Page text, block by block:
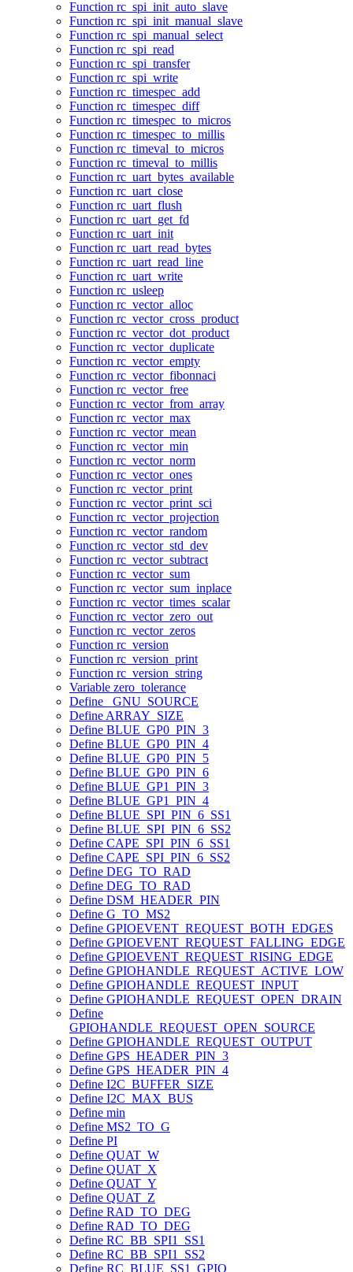
Function rc_spi_init_auto_slave
Function rc_spi_init_manual_slave
Function rc_spi_manual_select
Function rc_spi_read
Function rc_spi_transfer
Function rc_spi_write
Function rc_timespec_add
Function rc_timespec_diff
Function rc_timespec_to_micros
Function rc_timespec_to_millis
Function rc_timeval_to_micros
Function rc_timeval_to_millis
Function rc_uart_bytes_available
Function rc_uart_close
Function rc_uart_flush
Function rc_uart_get_fd
Function rc_uart_init
Function rc_uart_read_bytes
Function rc_uart_read_line
Function rc_uart_write
Function rc_usleep
Function rc_vector_alloc
Function rc_vector_cross_product
Function rc_vector_dot_product
Function rc_vector_duplicate
Function rc_vector_empty
Function rc_vector_fibonnaci
Function rc_vector_free
Function rc_vector_from_array
Function rc_vector_max
Function rc_vector_mean
Function rc_vector_min
Function rc_vector_norm
Function rc_vector_ones
Function rc_vector_print
Function rc_vector_print_sci
Function rc_vector_projection
Function rc_vector_random
Function rc_vector_std_dev
Function rc_vector_subtract
Function rc_vector_sum
Function rc_vector_sum_inplace
Function rc_vector_times_scalar
Function rc_vector_zero_out
Function rc_vector_zeros
Function rc_version
Function rc_version_print
Function rc_version_string
Variable zero_tolerance
Define _GNU_SOURCE
Define ARRAY_SIZE
Define BLUE_GP0_PIN_3
Define BLUE_GP0_PIN_4
Define BLUE_GP0_PIN_5
Define BLUE_GP0_PIN_6
Define BLUE_GP1_PIN_3
Define BLUE_GP1_PIN_4
Define BLUE_SPI_PIN_6_SS1
Define BLUE_SPI_PIN_6_SS2
Define CAPE_SPI_PIN_6_SS1
Define CAPE_SPI_PIN_6_SS2
Define DEG_TO_RAD
Define DEG_TO_RAD
Define DSM_HEADER_PIN
Define G_TO_MS2
Define GPIOEVENT_REQUEST_BOTH_EDGES
Define GPIOEVENT_REQUEST_FALLING_EDGE
Define GPIOEVENT_REQUEST_RISING_EDGE
Define GPIOHANDLE_REQUEST_ACTIVE_LOW
Define GPIOHANDLE_REQUEST_INPUT
Define GPIOHANDLE_REQUEST_OPEN_DRAIN
Define
GPIOHANDLE_REQUEST_OPEN_SOURCE
Define GPIOHANDLE_REQUEST_OUTPUT
Define GPS_HEADER_PIN_3
Define GPS_HEADER_PIN_4
Define I2C_BUFFER_SIZE
Define I2C_MAX_BUS
Define min
Define MS2_TO_G
Define PI
Define QUAT_W
Define QUAT_X
Define QUAT_Y
Define QUAT_Z
Define RAD_TO_DEG
Define RAD_TO_DEG
Define RC_BB_SPI1_SS1
Define RC_BB_SPI1_SS2
Define RC_BLUE_SS1_GPIO